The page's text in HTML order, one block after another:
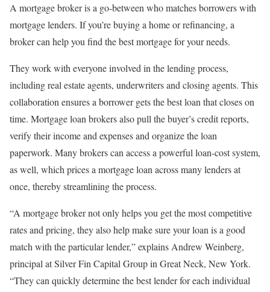
A mortgage broker is a go-between who matches borrowers with
mortgage lenders. If you’re buying a home or refinancing, a
broker can help you find the best mortgage for your needs.
They work with everyone involved in the lending process,
including real estate agents, underwriters and closing agents. This
collaboration ensures a borrower gets the best loan that closes on
time. Mortgage loan brokers also pull the buyer’s credit reports,
verify their income and expenses and organize the loan
paperwork. Many brokers can access a powerful loan-cost system,
as well, which prices a mortgage loan across many lenders at
once, thereby streamlining the process.
“A mortgage broker not only helps you get the most competitive
rates and pricing, they also help make sure your loan is a good
match with the particular lender,” explains Andrew Weinberg,
principal at Silver Fin Capital Group in Great Neck, New York.
“They can quickly determine the best lender for each individual